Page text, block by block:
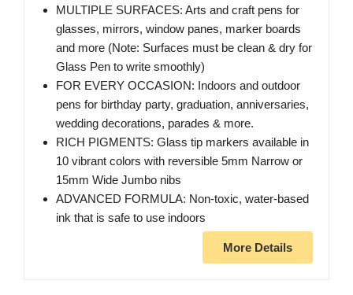
MULTIPLE SURFACES: Arts and craft pens for
glasses, mirrors, window panes, marker boards
and more (Note: Surfaces must be clean & dry for
Glass Pen to write smoothly)
FOR EVERY OCCASION: Indoors and outdoor
pens for birthday party, graduation, anniversaries,
wedding decorations, parades & more.
RICH PIGMENTS: Glass tip markers available in
10 vibrant colors with reversible 5mm Narrow or
15mm Wide Jumbo nibs
ADVANCED FORMULA: Non-toxic, water-based
ink that is safe to use indoors
More Details